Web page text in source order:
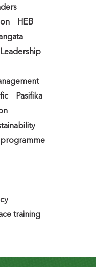
HEB
Leadership
Pasifika
training